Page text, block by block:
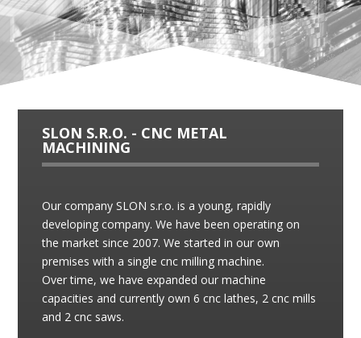
SLON S.R.O. - CNC METAL
MACHINING
Our company SLON s.r.o. is a young, rapidly
developing company. We have been operating on
the market since 2007. We started in our own
premises with a single cnc milling machine.
Over time, we have expanded our machine
capacities and currently own 6 cnc lathes, 2 cnc mills
and 2 cnc saws.